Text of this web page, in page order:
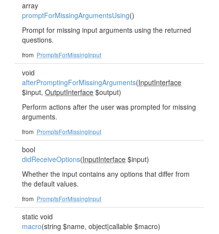
array
promptForMissingArgumentsUsing()
Prompt for missing input arguments using the returned
questions.
from PromptsForMissingInput
void
afterPromptingForMissingArguments(InputInterface
$input, OutputInterface $output)
Perform actions after the user was prompted for missing
arguments.
from PromptsForMissingInput
bool
didReceiveOptions(InputInterface $input)
Whether the input contains any options that differ from
the default values.
from PromptsForMissingInput
static void
macro(string $name, object|callable $macro)